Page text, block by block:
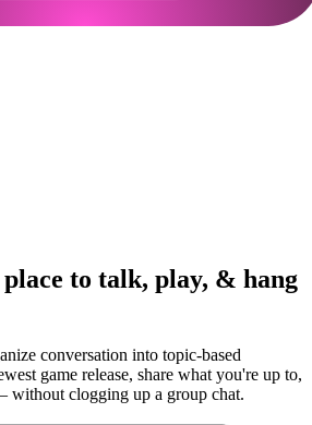
to talk, play, & hang
conversation into topic-based
game release, share what you're up to,
without clogging up a group chat.